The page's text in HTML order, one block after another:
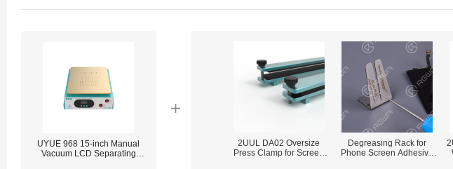
UYUE 968 15-inch Manual
Vacuum LCD Separating
2UUL DA02 Oversize
Press Clamp for Screen
Degreasing Rack for
Phone Screen Adhesive